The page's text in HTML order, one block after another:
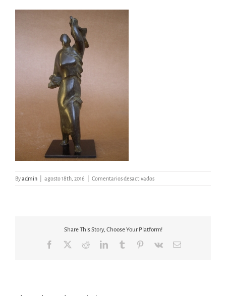
Byadmin agosto 18th, 2016 Comentarios desactivadosen
MUJER
Share This Story, Choose Your Platform!
Facebook RedditLinkedInTumblr Pinterest
Vk Email